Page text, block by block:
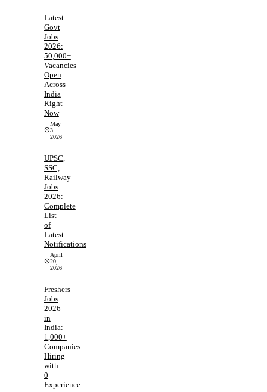
Latest
Govt
Jobs
2026:
50,000+
Vacancies
Open
Across
India
Right
Now
May
3,
2026
UPSC,
SSC,
Railway
Jobs
2026:
Complete
List
of
Latest
Notifications
April
20,
2026
Freshers
Jobs
2026
in
India:
1,000+
Companies
Hiring
with
0
Experience